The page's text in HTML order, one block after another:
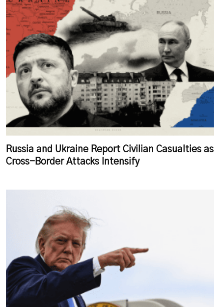
Russia and Ukraine Report Civilian Casualties as
Cross-Border Attacks Intensify